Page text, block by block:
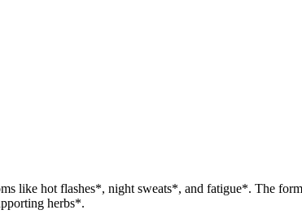
like hot flashes*, night sweats*, and fatigue*. The
herbs*.